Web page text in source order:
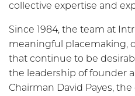
collective expertise and
Since 1984, the team at
meaningful placemaking,
that continue to be
the leadership of founder
Chairman David Payes,